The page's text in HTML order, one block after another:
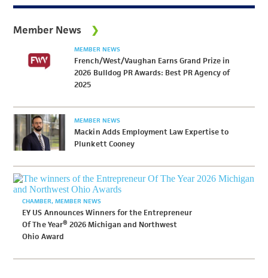
Member News
MEMBER NEWS
French/West/Vaughan Earns Grand Prize in
2026 Bulldog PR Awards: Best PR Agency of
2025
MEMBER NEWS
Mackin Adds Employment Law Expertise to
Plunkett Cooney
CHAMBER MEMBER NEWS
EY US Announces Winners for the Entrepreneur
Of The Year® 2026 Michigan and Northwest
Ohio Award